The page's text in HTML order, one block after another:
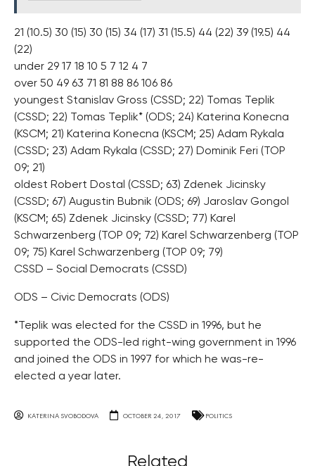
21 (10.5) 30 (15) 30 (15) 34 (17) 31 (15.5) 44 (22) 39 (19.5) 44
(22)
under 29 17 18 10 5 7 12 4 7
over 50 49 63 71 81 88 86 106 86
youngest Stanislav Gross (CSSD; 22) Tomas Teplik
(CSSD; 22) Tomas Teplik* (ODS; 24) Katerina Konecna
(KSCM; 21) Katerina Konecna (KSCM; 25) Adam Rykala
(CSSD; 23) Adam Rykala (CSSD; 27) Dominik Feri (TOP
09; 21)
oldest Robert Dostal (CSSD; 63) Zdenek Jicinsky
(CSSD; 67) Augustin Bubnik (ODS; 69) Jaroslav Gongol
(KSCM; 65) Zdenek Jicinsky (CSSD; 77) Karel
Schwarzenberg (TOP 09; 72) Karel Schwarzenberg (TOP
09; 75) Karel Schwarzenberg (TOP 09; 79)
CSSD – Social Democrats (CSSD)
ODS – Civic Democrats (ODS)
*Teplik was elected for the CSSD in 1996, but he
supported the ODS-led right-wing government in 1996
and joined the ODS in 1997 for which he was-re-
elected a year later.
KATERINA SVOBODOVA OCTOBER 24, 2017 POLITICS
Related